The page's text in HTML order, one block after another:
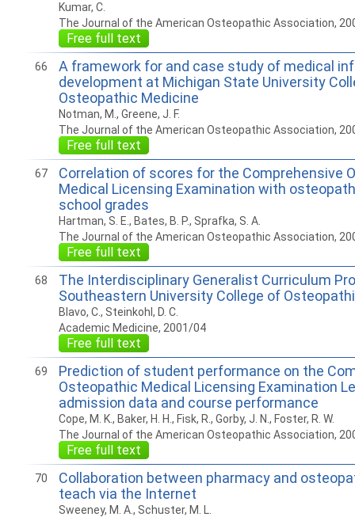
Kumar, C.
The Journal of the American Osteopathic Association,
Free full text
66
A framework for and case study of medical
development at Michigan State University
Osteopathic Medicine
Notman, M., Greene, J. F.
The Journal of the American Osteopathic Association,
Free full text
67
Correlation of scores for the Comprehensive
Medical Licensing Examination with
school grades
Hartman, S. E., Bates, B. P., Sprafka, S. A.
The Journal of the American Osteopathic Association,
Free full text
68
The Interdisciplinary Generalist Curriculum
Southeastern University College of
Blavo, C., Steinkohl, D. C.
Academic Medicine, 2001/04
Free full text
69
Prediction of student performance on the
Osteopathic Medical Licensing Examination
admission data and course performance
Cope, M. K., Baker, H. H., Fisk, R., Gorby, J. N., Foster, R. W.
The Journal of the American Osteopathic Association,
Free full text
70
Collaboration between pharmacy and
teach via the Internet
Sweeney, M. A., Schuster, M. L.